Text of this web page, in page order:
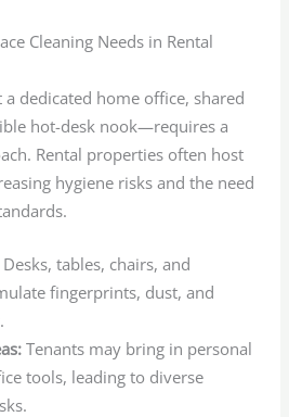
Cleaning Needs in Rental
dedicated home office, shared
hot-desk nook—requires a
Rental properties often host
hygiene risks and the need
Desks, tables, chairs, and
fingerprints, dust, and
Tenants may bring in personal
tools, leading to diverse